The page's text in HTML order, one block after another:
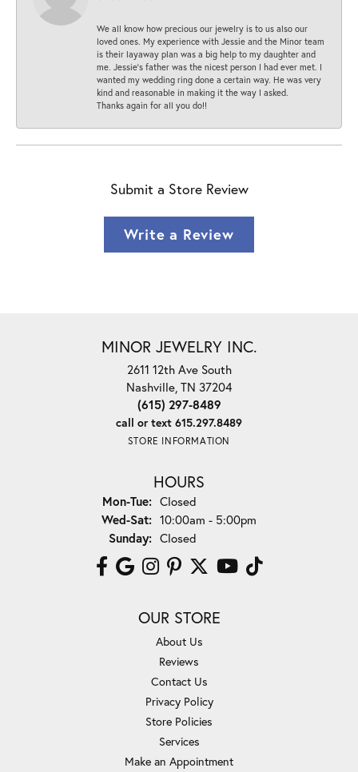
We all know how precious our jewelry is to us also our
loved ones. My experience with Jessie and the Minor team
is their layaway plan was a big help to my daughter and
me. Jessie's father was the nicest person I had ever met. I
wanted my wedding ring done a certain way. He was very
kind and reasonable in making it the way I asked.
Thanks again for all you do!!
Submit a Store Review
Write a Review
MINOR JEWELRY INC.
2611 12th Ave South
Nashville, TN 37204
(615) 297-8489
call or text 615.297.8489
STORE INFORMATION
HOURS
Mon-Tue:Monday - Tuesday:
Closed
Wed-Sat:Wednesday - Saturday:
10:00am - 5:00pm
Sunday: Closed
OUR STORE
About Us
Reviews
Contact Us
Privacy Policy
Store Policies
Services
Make an Appointment